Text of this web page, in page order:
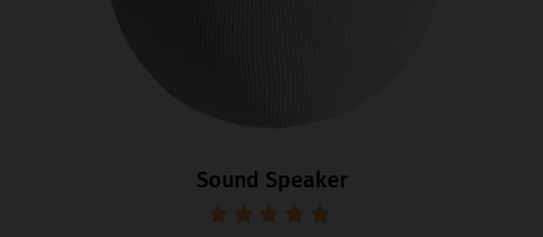
Sound Speaker